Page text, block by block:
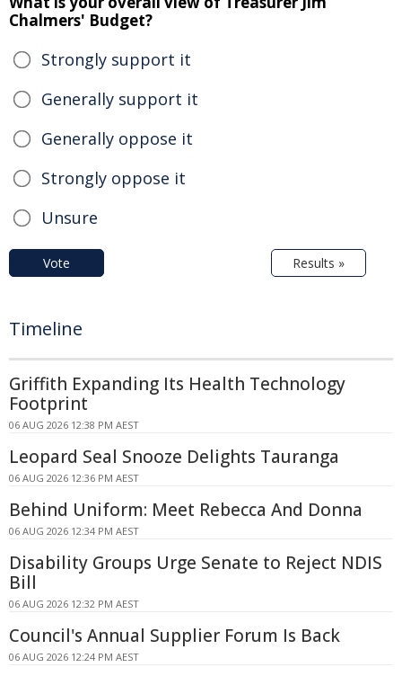
Chalmers' Budget?
Strongly support it
Generally support it
Generally oppose it
Strongly oppose it
Unsure
Vote Results »
Timeline
Griffith Expanding Its Health Technology
Footprint
06 AUG 2026 12:38 PM AEST
Leopard Seal Snooze Delights Tauranga
06 AUG 2026 12:36 PM AEST
Behind Uniform: Meet Rebecca And Donna
06 AUG 2026 12:34 PM AEST
Disability Groups Urge Senate to Reject NDIS
Bill
06 AUG 2026 12:32 PM AEST
Council's Annual Supplier Forum Is Back
06 AUG 2026 12:24 PM AEST